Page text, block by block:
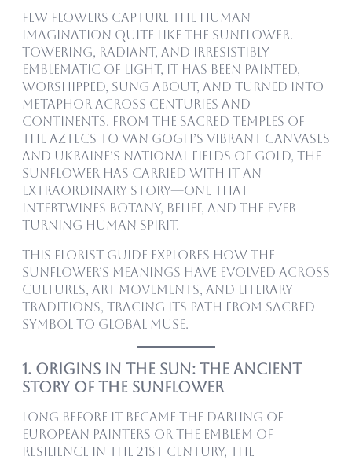
Few flowers capture the human
imagination quite like the sunflower.
Towering, radiant, and irresistibly
emblematic of light, it has been painted,
worshipped, sung about, and turned into
metaphor across centuries and
continents. From the sacred temples of
the Aztecs to Van Gogh’s vibrant canvases
and Ukraine’s national fields of gold, the
sunflower has carried with it an
extraordinary story—one that
intertwines botany, belief, and the ever-
turning human spirit.
This florist guide explores how the
sunflower’s meanings have evolved across
cultures, art movements, and literary
traditions, tracing its path from sacred
symbol to global muse.
1. Origins in the Sun: The Ancient
Story of the Sunflower
Long before it became the darling of
European painters or the emblem of
resilience in the 21st century, the